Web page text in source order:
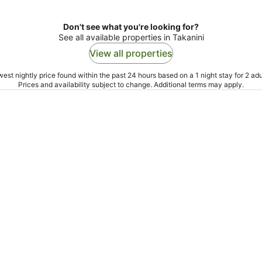
Don't see what you're looking for?
See all available properties in Takanini
View all properties
nightly price found within the past 24 hours based on a 1 night stay for 2
Prices and availability subject to change. Additional terms may apply.